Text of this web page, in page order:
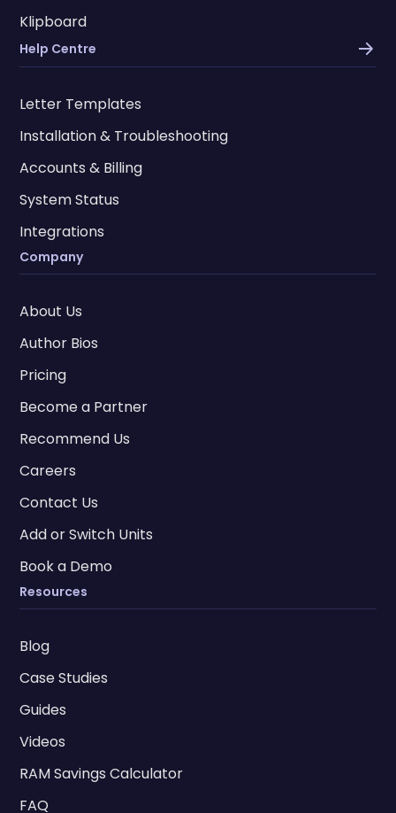
Klipboard
Help Centre
Letter Templates
Installation & Troubleshooting
Accounts & Billing
System Status
Integrations
Company
About Us
Author Bios
Pricing
Become a Partner
Recommend Us
Careers
Contact Us
Add or Switch Units
Book a Demo
Resources
Blog
Case Studies
Guides
Videos
RAM Savings Calculator
FAQ